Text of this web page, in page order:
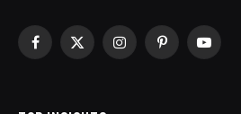
Facebook
X
InstagramPinterestYouTube